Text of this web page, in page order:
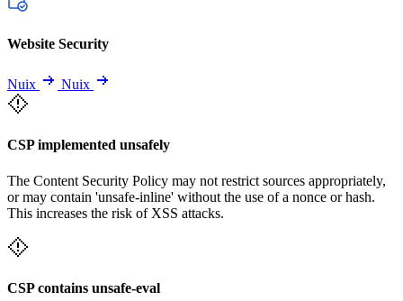
Website Security
Nuix Nuix
CSP implemented unsafely
The Content Security Policy may not restrict sources appropriately,
or may contain 'unsafe-inline' without the use of a nonce or hash.
This increases the risk of XSS attacks.
CSP contains unsafe-eval